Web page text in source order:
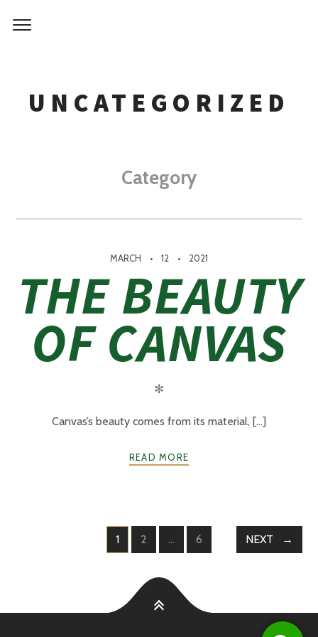
UNCATEGORIZED
Category
MARCH 12 2021
THE BEAUTY
OF CANVAS
✻
Canvas’s beauty comes from its material, [...]
READ MORE
1 2 … 6 NEXT